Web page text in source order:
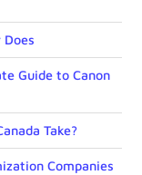
Guide to Canon
Take?
Companies